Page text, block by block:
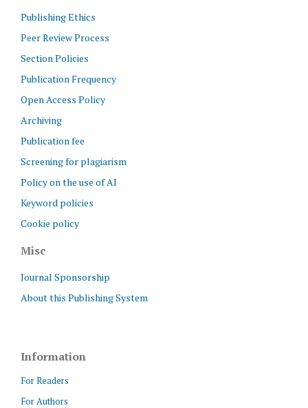
Publishing Ethics
Peer Review Process
Section Policies
Publication Frequency
Open Access Policy
Archiving
Publication fee
Screening for plagiarism
Policy on the use of AI
Keyword policies
Cookie policy
Misc
Journal Sponsorship
About this Publishing System
Information
For Readers
For Authors